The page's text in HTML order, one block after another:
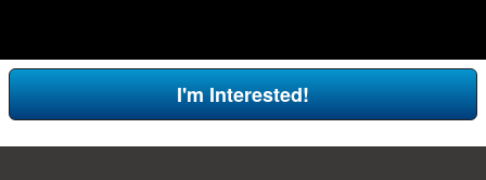
I'm Interested!